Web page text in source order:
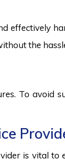
effectively
the
To avoid
is vital to